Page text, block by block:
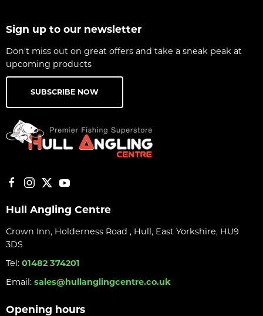
Sign up to our newsletter
Don't miss out on great offers and take a sneak peak at
upcoming products
SUBSCRIBE NOW
Hull Angling Centre
Crown Inn, Holderness Road , Hull, East Yorkshire, HU9
3DS
Tel: 01482 374201
Email: sales@hullanglingcentre.co.uk
Opening hours